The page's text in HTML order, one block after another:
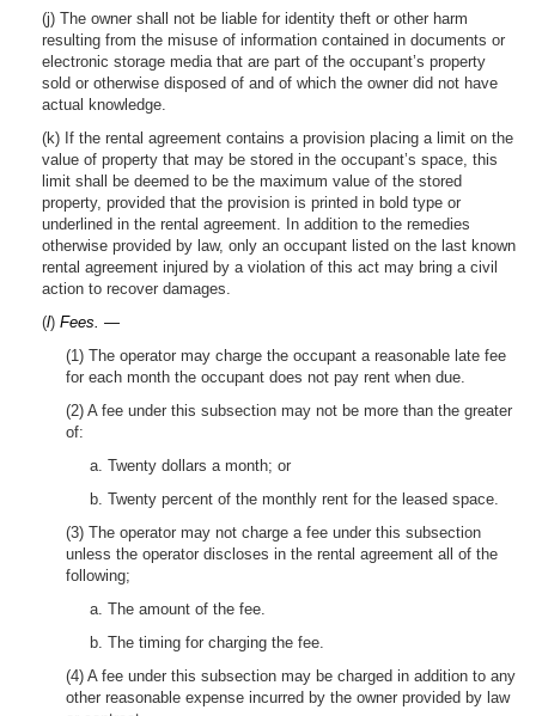
(j) The owner shall not be liable for identity theft or other harm
resulting from the misuse of information contained in documents or
electronic storage media that are part of the occupant’s property
sold or otherwise disposed of and of which the owner did not have
actual knowledge.
(k) If the rental agreement contains a provision placing a limit on the
value of property that may be stored in the occupant’s space, this
limit shall be deemed to be the maximum value of the stored
property, provided that the provision is printed in bold type or
underlined in the rental agreement. In addition to the remedies
otherwise provided by law, only an occupant listed on the last known
rental agreement injured by a violation of this act may bring a civil
action to recover damages.
(l) Fees. —
(1) The operator may charge the occupant a reasonable late fee
for each month the occupant does not pay rent when due.
(2) A fee under this subsection may not be more than the greater
of:
a. Twenty dollars a month; or
b. Twenty percent of the monthly rent for the leased space.
(3) The operator may not charge a fee under this subsection
unless the operator discloses in the rental agreement all of the
following;
a. The amount of the fee.
b. The timing for charging the fee.
(4) A fee under this subsection may be charged in addition to any
other reasonable expense incurred by the owner provided by law